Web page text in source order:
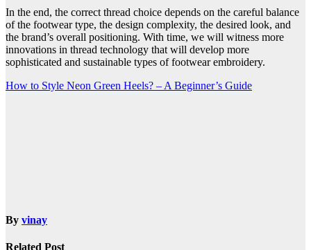
In the end, the correct thread choice depends on the careful balance
of the footwear type, the design complexity, the desired look, and
the brand’s overall positioning. With time, we will witness more
innovations in thread technology that will develop more
sophisticated and sustainable types of footwear embroidery.
Post
How to Style Neon Green Heels? – A Beginner’s Guide
By vinay
Related Post